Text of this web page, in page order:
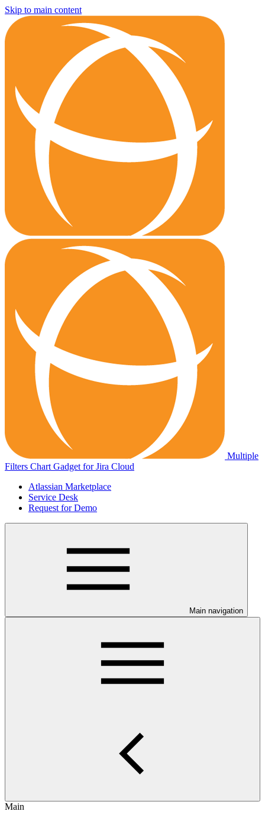
Skip to main content
Multiple
Filters Chart Gadget for Jira Cloud
Atlassian Marketplace
Service Desk
Request for Demo
Main navigation
Main